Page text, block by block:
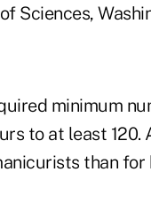
Sciences,
minimum
to at least 120.
than for